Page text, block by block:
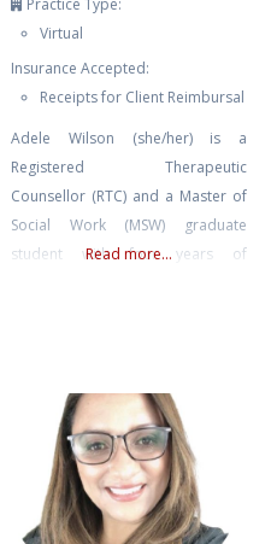
Practice Type:
Virtual
Insurance Accepted:
Receipts for Client Reimbursal
Adele Wilson (she/her) is a
Registered Therapeutic
Counsellor (RTC) and a Master of
Social Work (MSW) graduate
student with four years of
Adele also spent many years as
an educator, including instructing
undergraduate literature and
writing, and she currently teaches
classes on psychedelic-assisted
Read more...